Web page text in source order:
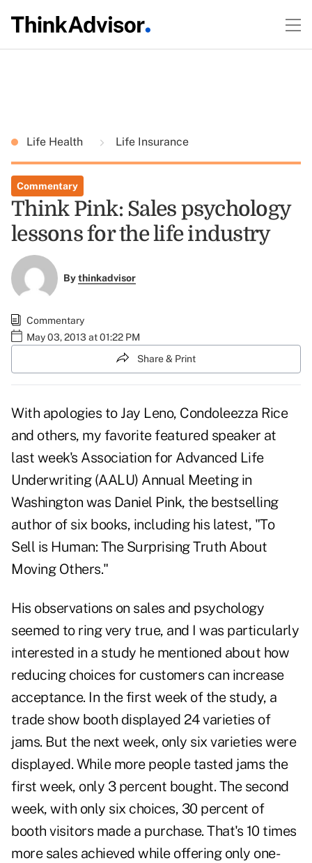
Life Health Life Insurance
Commentary
Think Pink: Sales psychology
lessons for the life industry
Bythinkadvisor
Commentary
May 03, 2013 at 01:22 PM
Share & Print
With apologies to Jay Leno, Condoleezza Rice
and others, my favorite featured speaker at
last week's Association for Advanced Life
Underwriting (AALU) Annual Meetingin
Washington was Daniel Pink, the bestselling
author of six books, including his latest, "To
Sell is Human: The Surprising Truth About
Moving Others."
His observations on sales and psychology
seemed to ring very true, and I was particularly
interested in a study he mentioned about how
reducing choices for customers can increase
acceptance. In the first week of the study, a
trade show booth displayed 24 varieties of
jams. But the next week, only six varieties were
displayed. While more people tasted jams the
first week, only 3 percent bought. The second
week, with only six choices, 30 percent of
booth visitors made a purchase. That's 10 times
more sales achieved while offering only one-